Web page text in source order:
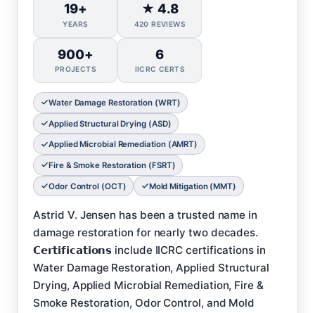
19+
YEARS
★ 4.8
420 REVIEWS
900+
PROJECTS
6
IICRC CERTS
Water Damage Restoration (WRT)
Applied Structural Drying (ASD)
Applied Microbial Remediation (AMRT)
Fire & Smoke Restoration (FSRT)
Odor Control (OCT) Mold Mitigation (MMT)
Astrid V. Jensen has been a trusted name in
damage restoration for nearly two decades.
𝗖𝗲𝗿𝘁𝗶𝗳𝗶𝗰𝗮𝘁𝗶𝗼𝗻𝘀 include IICRC certifications in
Water Damage Restoration, Applied Structural
Drying, Applied Microbial Remediation, Fire &
Smoke Restoration, Odor Control, and Mold